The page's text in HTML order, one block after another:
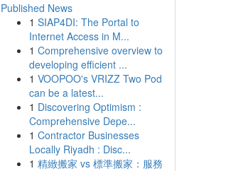
Published News
1 SIAP4DI: The Portal to
Internet Access in M...
1 Comprehensive overview to
developing efficient ...
1 VOOPOO's VRIZZ Two Pod
can be a latest...
1 Discovering Optimism :
Comprehensive Depe...
1 Contractor Businesses
Locally Riyadh : Disc...
1 精緻搬家 vs 標準搬家：服務